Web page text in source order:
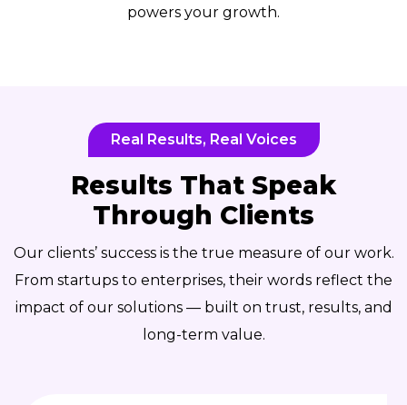
powers your growth.
Real Results, Real Voices
Results That Speak
Through Clients
Our clients’ success is the true measure of our work.
From startups to enterprises, their words reflect the
impact of our solutions — built on trust, results, and
long-term value.